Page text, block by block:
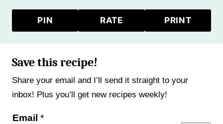
PIN RATE PRINT
Save this recipe!
Share your email and I’ll send it straight to your
inbox! Plus you’ll get new recipes weekly!
Email *
P